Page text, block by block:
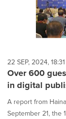
22 SEP, 2024,
Over 600
in digital
A report from
September 21, the